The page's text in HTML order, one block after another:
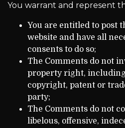
You warrant and represent
You are entitled to post
website and have all
consents to do so;
The Comments do not
property right,
copyright, patent or
party;
The Comments do not
libelous, offensive,